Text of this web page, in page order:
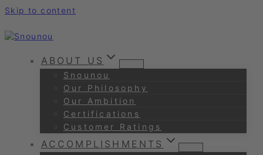
Skip to content
ABOUT US
Snounou
Our Philosophy
Our Ambition
Certifications
Customer Ratings
ACCOMPLISHMENTS